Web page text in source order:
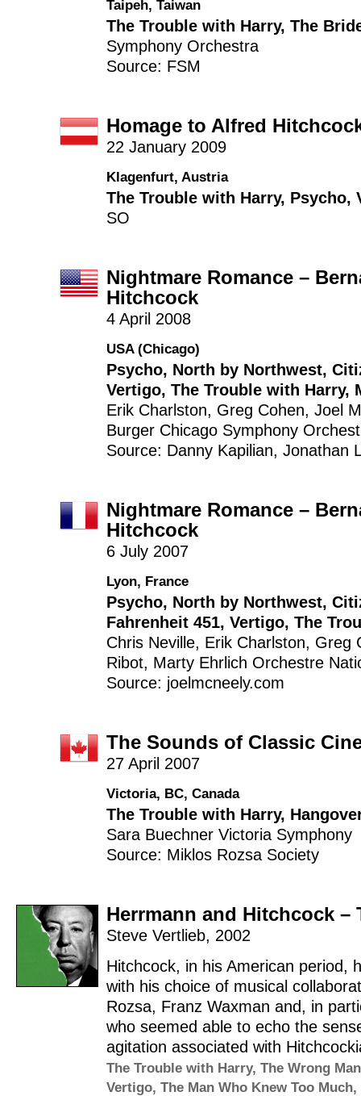
Taipeh, Taiwan
The Trouble with Harry, The
Symphony Orchestra
Source: FSM
Homage to Alfred
22 January 2009
Klagenfurt, Austria
The Trouble with Harry, Psycho,
SO
Nightmare Romance –
Hitchcock
4 April 2008
USA (Chicago)
Psycho, North by Northwest,
Vertigo, The Trouble with Harry,
Erik Charlston, Greg Cohen, Joel
Burger Chicago Symphony
Source: Danny Kapilian, Jonathan
Nightmare Romance –
Hitchcock
6 July 2007
Lyon, France
Psycho, North by Northwest,
Fahrenheit 451, Vertigo, The
Chris Neville, Erik Charlston, Greg
Ribot, Marty Ehrlich Orchestre
Source: joelmcneely.com
The Sounds of Classic
27 April 2007
Victoria, BC, Canada
The Trouble with Harry,
Sara Buechner Victoria Symphony
Source: Miklos Rozsa Society
Herrmann and Hitchcock –
Steve Vertlieb, 2002
Hitchcock, in his American period,
with his choice of musical
Rozsa, Franz Waxman and, in
who seemed able to echo the
agitation associated with
The Trouble with Harry, The Wrong Man
Vertigo, The Man Who Knew Too Much,